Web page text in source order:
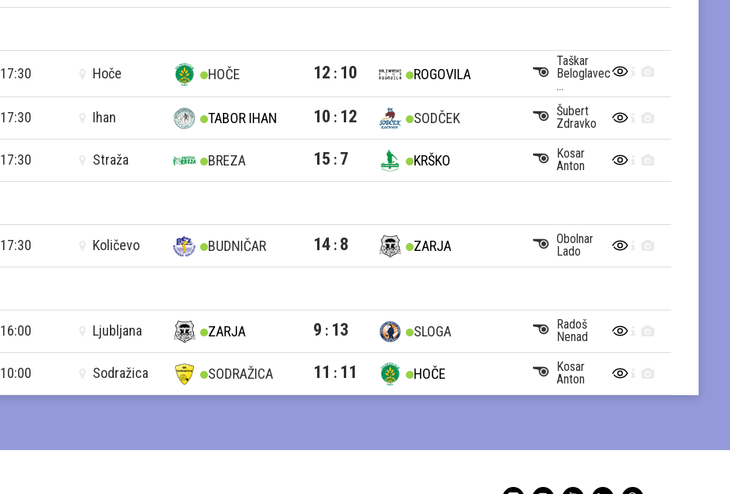
17:30 Hoče HOČE 12 : 10 ROGOVILA
Taškar
Beloglavec
...
17:30 Ihan TABOR IHAN 10 : 12 SODČEK
Šubert
Zdravko
17:30 Straža BREZA 15 : 7 KRŠKO
Kosar
Anton
17:30 Količevo BUDNIČAR 14 : 8 ZARJA
Obolnar
Lado
16:00 Ljubljana ZARJA 9 : 13 SLOGA
Radoš
Nenad
10:00 Sodražica SODRAŽICA 11 : 11 HOČE
Kosar
Anton